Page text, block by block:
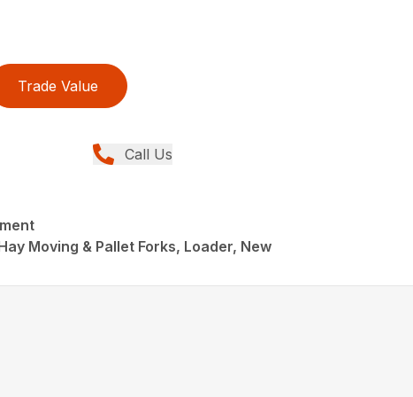
Trade Value
Call Us
Moving & Pallet Forks, Loader, New